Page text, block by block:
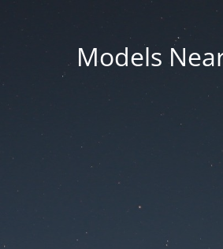
Models